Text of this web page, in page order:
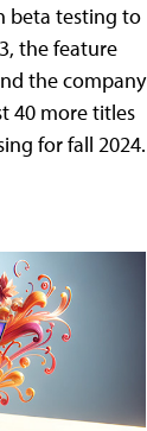
beta testing to
the feature
the company
40 more titles
for fall 2024.